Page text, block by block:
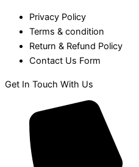
Privacy Policy
Terms & condition
Return & Refund Policy
Contact Us Form
Get In Touch With Us